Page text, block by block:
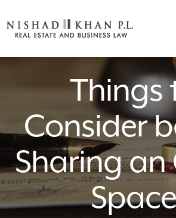
Things
Consider
Sharing an
Space